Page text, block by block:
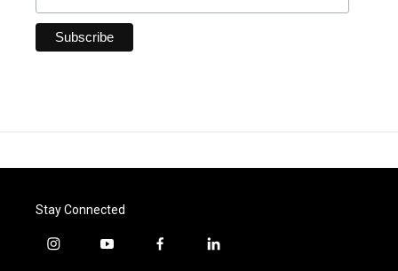
Stay Connected
i
y
f
l